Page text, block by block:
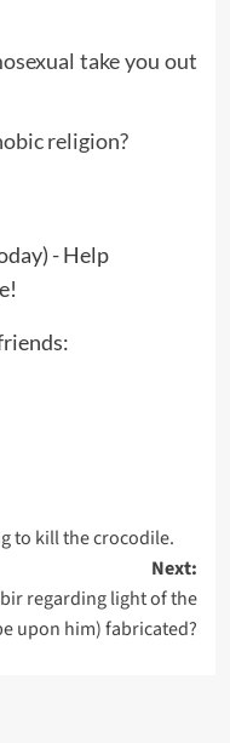
take you out
religion?
- Help
to kill the crocodile.
Next:
regarding light of the
upon him) fabricated?